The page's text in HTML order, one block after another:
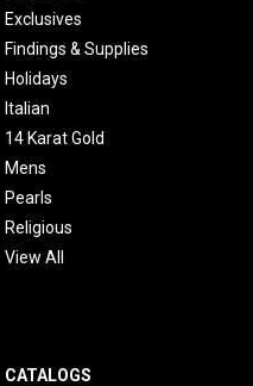
Exclusives
Findings & Supplies
Holidays
Italian
14 Karat Gold
Mens
Pearls
Religious
View All
CATALOGS